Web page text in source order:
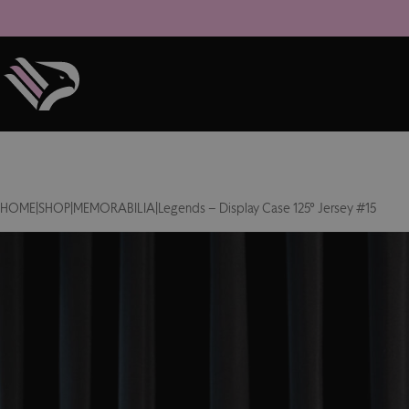
HOME SHOP MEMORABILIA Legends – Display Case 125° Jersey #15